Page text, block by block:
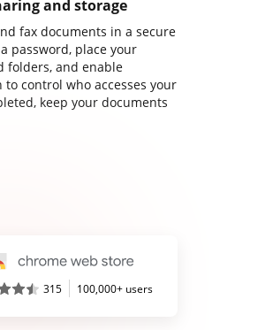
and storage
fax documents in a secure
password, place your
folders, and enable
control who accesses your
keep your documents
315 100,000+ users